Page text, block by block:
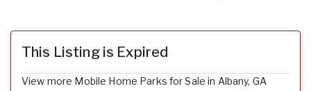
This Listing is Expired
View more Mobile Home Parks for Sale in Albany, GA